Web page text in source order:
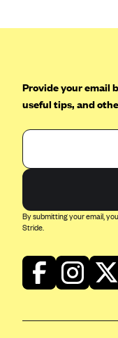
Provide your email
useful tips, and
By submitting your email,
Stride.